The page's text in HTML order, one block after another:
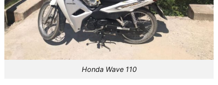
Honda Wave 110